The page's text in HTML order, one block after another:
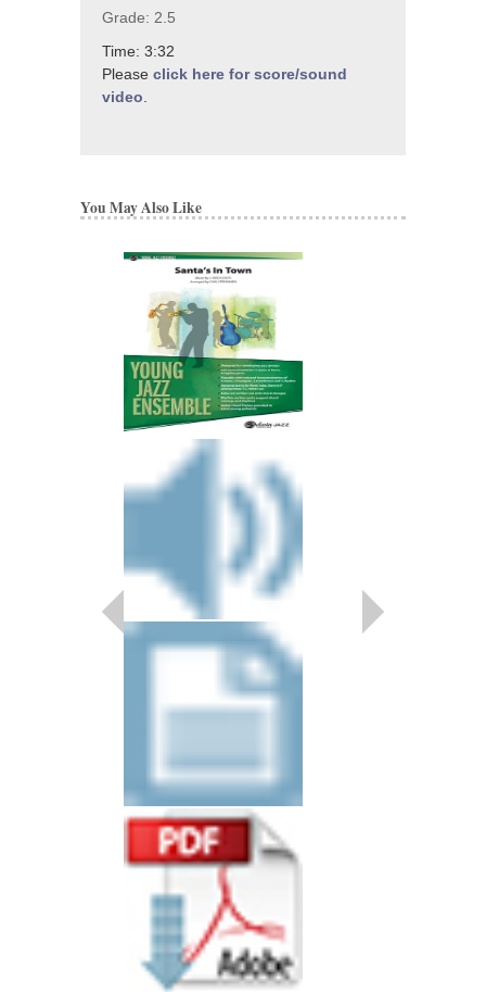
Grade: 2.5
Time: 3:32
Please click here for score/sound
video.
You May Also Like